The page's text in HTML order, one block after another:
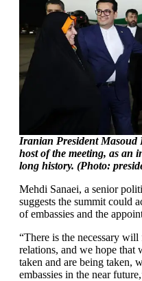
Iranian President Masoud
host of the meeting, as an
long history. (Photo:
Mehdi Sanaei, a senior
suggests the summit could
of embassies and the
“There is the necessary
relations, and we hope that
taken and are being taken,
embassies in the near